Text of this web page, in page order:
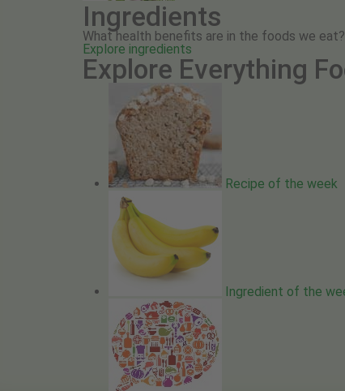
Ingredients
What health benefits are in the foods we
Explore ingredients
Explore Everything
Recipe of the week
Ingredient of the